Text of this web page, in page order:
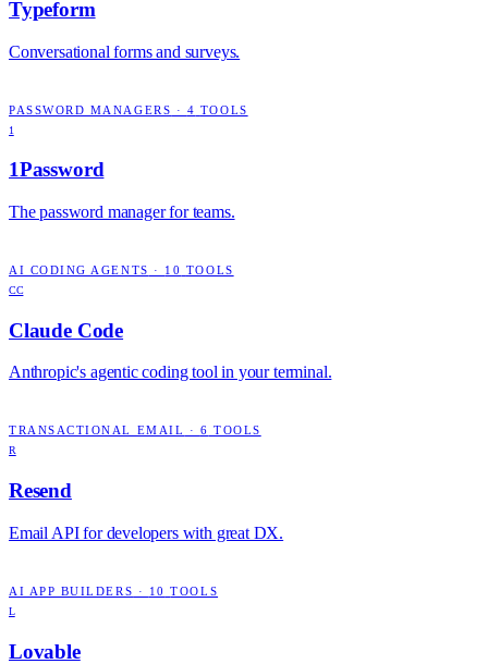
Typeform
Conversational forms and surveys.
PASSWORD MANAGERS · 4 TOOLS
1
1Password
The password manager for teams.
AI CODING AGENTS · 10 TOOLS
CC
Claude Code
Anthropic's agentic coding tool in your terminal.
TRANSACTIONAL EMAIL · 6 TOOLS
R
Resend
Email API for developers with great DX.
AI APP BUILDERS · 10 TOOLS
L
Lovable